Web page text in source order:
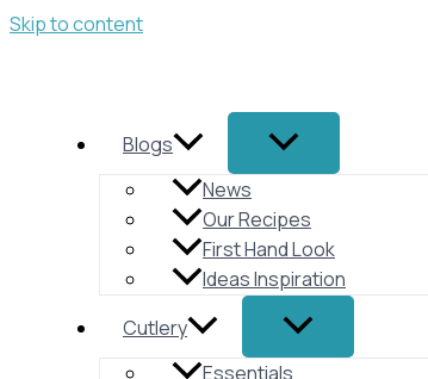
Skip to content
Blogs
News
Our Recipes
First Hand Look
Ideas Inspiration
Cutlery
Essentials